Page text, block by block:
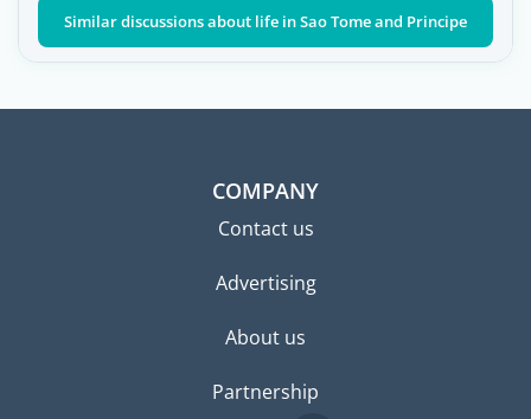
Similar discussions about life in Sao Tome and Principe
COMPANY
Contact us
Advertising
About us
Partnership